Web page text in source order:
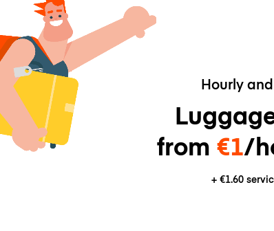
Hourly
from €1/
+ €1.60